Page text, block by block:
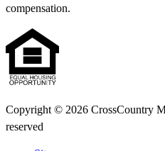
compensation.
Copyright © 2026 CrossCountry
reserved